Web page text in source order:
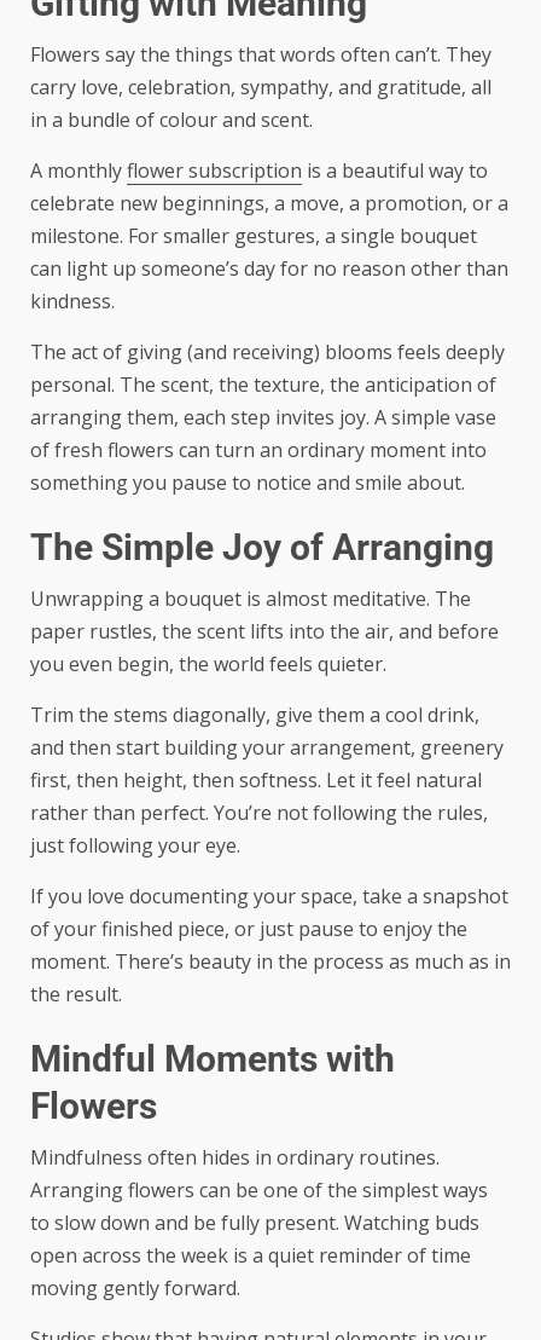
Flowers say the things that words often can’t. They
carry love, celebration, sympathy, and gratitude, all
in a bundle of colour and scent.
A monthlyflower subscription is a beautiful way to
celebrate new beginnings, a move, a promotion, or a
milestone. For smaller gestures, a single bouquet
can light up someone’s day for no reason other than
kindness.
The act of giving (and receiving) blooms feels deeply
personal. The scent, the texture, the anticipation of
arranging them, each step invites joy. A simple vase
of fresh flowers can turn an ordinary moment into
something you pause to notice and smile about.
The Simple Joy of Arranging
Unwrapping a bouquet is almost meditative. The
paper rustles, the scent lifts into the air, and before
you even begin, the world feels quieter.
Trim the stems diagonally, give them a cool drink,
and then start building your arrangement, greenery
first, then height, then softness. Let it feel natural
rather than perfect. You’re not following the rules,
just following your eye.
If you love documenting your space, take a snapshot
of your finished piece, or just pause to enjoy the
moment. There’s beauty in the process as much as in
the result.
Mindful Moments with
Flowers
Mindfulness often hides in ordinary routines.
Arranging flowers can be one of the simplest ways
to slow down and be fully present. Watching buds
open across the week is a quiet reminder of time
moving gently forward.